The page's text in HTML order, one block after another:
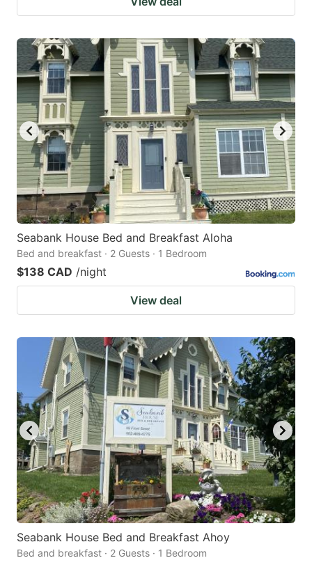
Seabank House Bed and Breakfast Aloha
Bed and breakfast · 2 Guests · 1 Bedroom
$138 CAD /night
View deal
Seabank House Bed and Breakfast Ahoy
Bed and breakfast · 2 Guests · 1 Bedroom